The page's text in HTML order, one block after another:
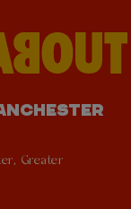
Greater